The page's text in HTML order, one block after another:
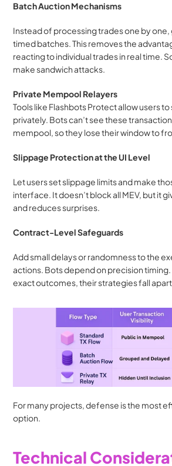
Batch Auction Mechanisms
Instead of processing trades one by
timed batches. This removes the
reacting to individual trades in real time.
make sandwich attacks.
Private Mempool Relayers
Tools like Flashbots Protect allow users
privately. Bots can’t see these
mempool, so they lose their window to
Slippage Protection at the UI Level
Let users set slippage limits and make
interface. It doesn’t block all MEV, but it
and reduces surprises.
Contract-Level Safeguards
Add small delays or randomness to the
actions. Bots depend on precision
exact outcomes, their strategies fall
For many projects, defense is the most
option.
Technical